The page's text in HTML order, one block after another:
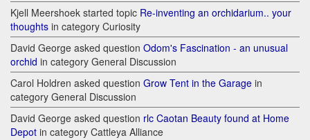
Kjell Meershoek started topic Re-inventing an orchidarium.. your
thoughts in category Curiosity
David George asked question Odom's Fascination - an unusual
orchid in category General Discussion
Carol Holdren asked question Grow Tent in the Garage in
category General Discussion
David George asked question rlc Caotan Beauty found at Home
Depot in category Cattleya Alliance